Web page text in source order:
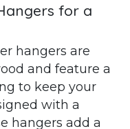
for a
hangers are
and feature a
to keep your
with a
hangers add a